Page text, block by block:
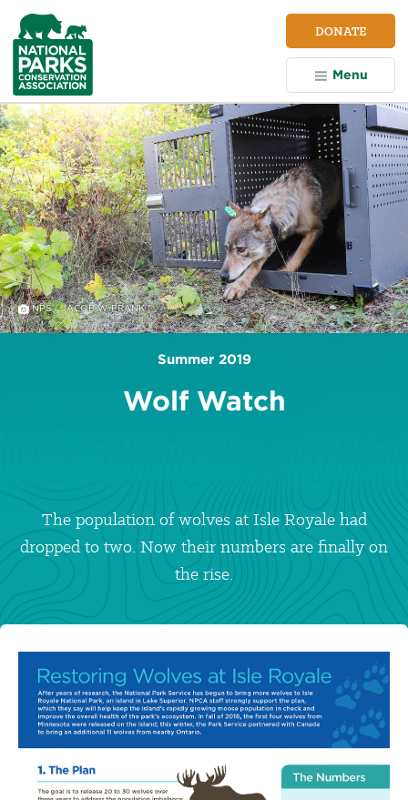
NPCA
Home
DONATE
Menu
NPS / JACOB W. FRANK
Summer 2019
Wolf Watch
The population of wolves at Isle Royale had
dropped to two. Now their numbers are finally on
the rise.